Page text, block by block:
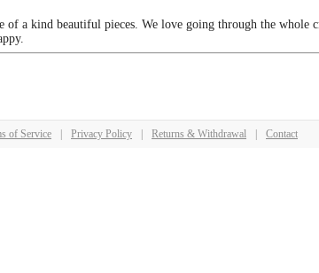
a kind beautiful pieces. We love going through the whole
of Service | Privacy Policy | Returns & Withdrawal | Contact